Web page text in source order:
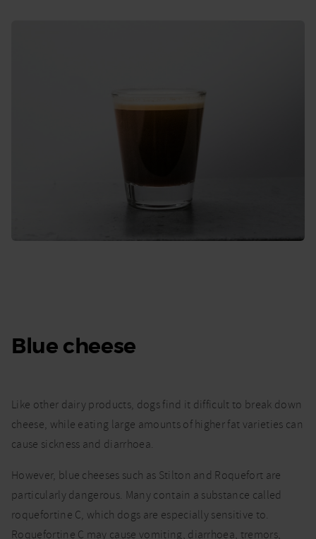
Blue cheese
Like other dairy products, dogs find it difficult to break down
cheese, while eating large amounts of higher fat varieties can
cause sickness and diarrhoea.
However, blue cheeses such as Stilton and Roquefort are
particularly dangerous. Many contain a substance called
roquefortine C, which dogs are especially sensitive to.
Roquefortine C may cause vomiting, diarrhoea, tremors,